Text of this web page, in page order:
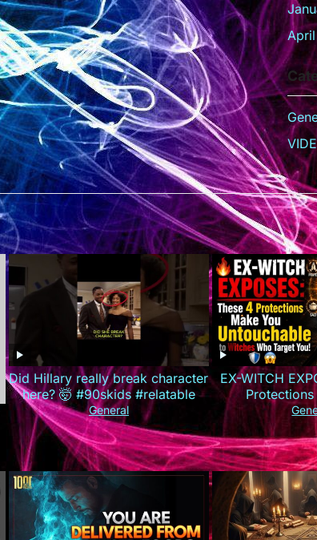
Did Hillary really break character
here? 🤯 #90skids #relatable
General
EX-WITCH
Untouchable